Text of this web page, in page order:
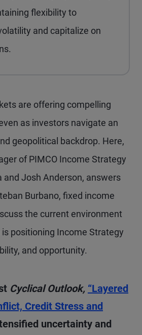
flexibility to
and capitalize on
are offering compelling
as investors navigate an
geopolitical backdrop. Here,
of PIMCO Income Strategy
Josh Anderson, answers
Burbano, fixed income
the current environment
positioning Income Strategy
and opportunity.
Cyclical Outlook, “Layered
Credit Stress and
uncertainty and